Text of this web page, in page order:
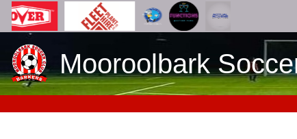
Mooroolbark